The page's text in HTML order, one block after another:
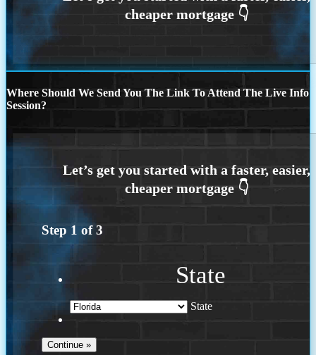
Where Should We Send You The Link To Attend The Live Info
Session?
Step 1 of3
State
State